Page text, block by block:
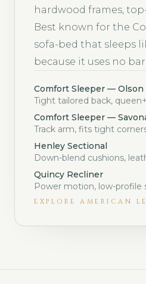
hardwood frames,
Best known for the
sofa-bed that sleeps
because it uses no
Comfort Sleeper — Olson
Tight tailored back,
Comfort Sleeper —
Track arm, fits tight
Henley Sectional
Down-blend cushions,
Quincy Recliner
Power motion, low-profile
EXPLOREAMERICAN